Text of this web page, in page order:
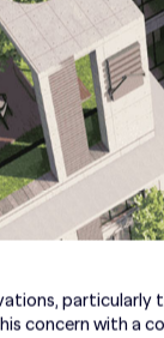
concern with a